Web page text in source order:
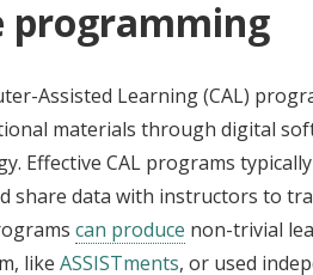
programming
Assisted Learning (CAL)
materials through digital
Effective CAL programs
share data with instructors to
can produce non-trivial
like ASSISTments, or used